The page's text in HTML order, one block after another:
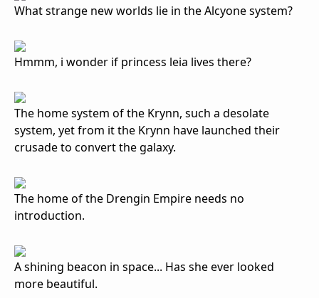
What strange new worlds lie in the Alcyone system?
Hmmm, i wonder if princess leia lives there?
The home system of the Krynn, such a desolate
system, yet from it the Krynn have launched their
crusade to convert the galaxy.
The home of the Drengin Empire needs no
introduction.
A shining beacon in space... Has she ever looked
more beautiful.